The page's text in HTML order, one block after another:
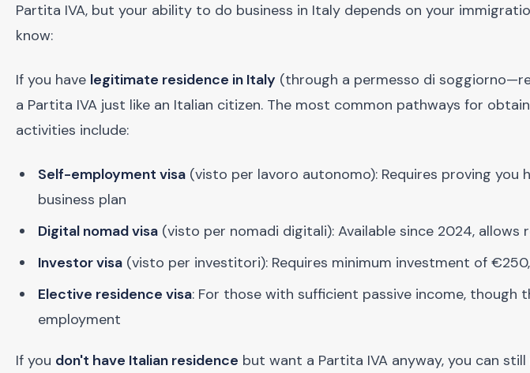
Partita IVA, but your ability to do business in Italy depends on your
know:
If you have legitimate residence in Italy (through a permesso di
a Partita IVA just like an Italian citizen. The most common pathways for
activities include:
Self-employment visa (visto per lavoro autonomo): Requires proving you
business plan
Digital nomad visa (visto per nomadi digitali): Available since 2024,
Investor visa (visto per investitori): Requires minimum investment of
Elective residence visa: For those with sufficient passive income, though
employment
If you don't have Italian residence but want a Partita IVA anyway, you can